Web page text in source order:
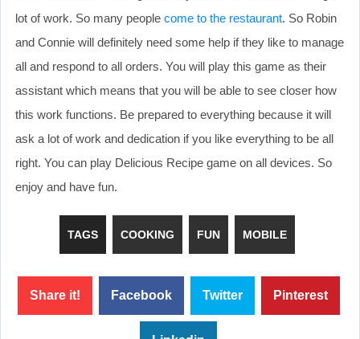
lot of work. So many people come to the restaurant. So Robin
and Connie will definitely need some help if they like to manage
all and respond to all orders. You will play this game as their
assistant which means that you will be able to see closer how
this work functions. Be prepared to everything because it will
ask a lot of work and dedication if you like everything to be all
right. You can play Delicious Recipe game on all devices. So
enjoy and have fun.
TAGS COOKING FUN MOBILE
Share it! Facebook Twitter Pinterest